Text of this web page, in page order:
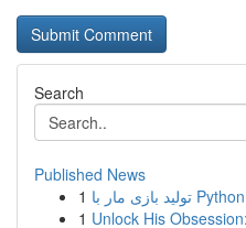
Search
Published News
1
1 Unlock His